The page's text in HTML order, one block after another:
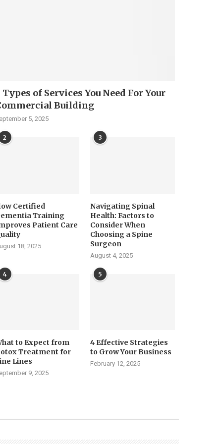
Types of Services You Need For Your
Building
5, 2025
2
Certified
Training
Patient Care
18, 2025
3
Navigating Spinal
Health: Factors to
Consider When
Choosing a Spine
Surgeon
August 4, 2025
4
to Expect from
Treatment for
Lines
9, 2025
5
4 Effective Strategies
to Grow Your Business
February 12, 2025